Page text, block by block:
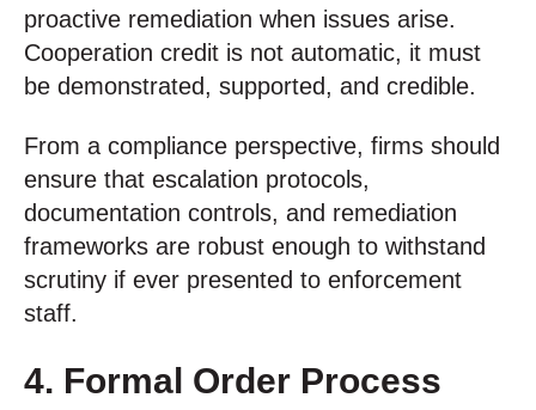
proactive remediation when issues arise.
Cooperation credit is not automatic, it must
be demonstrated, supported, and credible.
From a compliance perspective, firms should
ensure that escalation protocols,
documentation controls, and remediation
frameworks are robust enough to withstand
scrutiny if ever presented to enforcement
staff.
4. Formal Order Process